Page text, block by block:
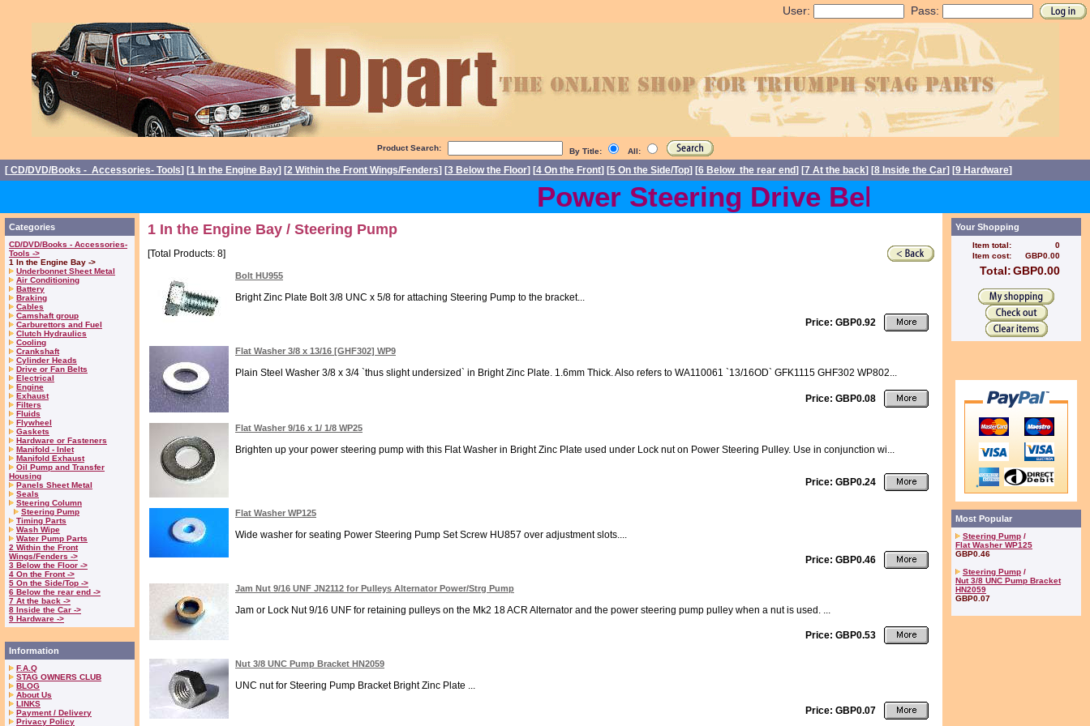
User: Pass:
Product Search: By Title: All:
[ CD/DVD/Books - Accessories- Tools] [1 In the Engine Bay] [2 Within the Front Wings/Fenders] [3 Below the Floor] [4 On the Front] [5 On the Side/Top] [6 Below the rear end] [7 At the back] [8 Inside the Car] [9 Hardware]
Power Steering Drive Belts back in stock
Categories
CD/DVD/Books - Accessories-
Tools ->
1 In the Engine Bay ->
Underbonnet Sheet Metal
Air Conditioning
Battery
Braking
Cables
Camshaft group
Carburettors and Fuel
Clutch Hydraulics
Cooling
Crankshaft
Cylinder Heads
Drive or Fan Belts
Electrical
Engine
Exhaust
Filters
Fluids
Flywheel
Gaskets
Hardware or Fasteners
Manifold - Inlet
Manifold Exhaust
Oil Pump and Transfer
Housing
Panels Sheet Metal
Seals
Steering Column
Steering Pump
Timing Parts
Wash Wipe
Water Pump Parts
2 Within the Front
Wings/Fenders ->
3 Below the Floor ->
4 On the Front ->
5 On the Side/Top ->
6 Below the rear end ->
7 At the back ->
8 Inside the Car ->
9 Hardware ->
Information
F.A.Q
STAG OWNERS CLUB
BLOG
About Us
LINKS
Payment / Delivery
Privacy Policy
1 In the Engine Bay / Steering Pump
[Total Products: 8]
Bolt HU955
Bright Zinc Plate Bolt 3/8 UNC x 5/8 for attaching Steering Pump to the bracket...
Price: GBP0.92
Flat Washer 3/8 x 13/16 [GHF302] WP9
Plain Steel Washer 3/8 x 3/4 `thus slight undersized` in Bright Zinc Plate. 1.6mm Thick. Also refers to WA110061 `13/16OD` GFK1115 GHF302 WP802...
Price: GBP0.08
Flat Washer 9/16 x 1/ 1/8 WP25
Brighten up your power steering pump with this Flat Washer in Bright Zinc Plate used under Lock nut on Power Steering Pulley. Use in conjunction wi...
Price: GBP0.24
Flat Washer WP125
Wide washer for seating Power Steering Pump Set Screw HU857 over adjustment slots....
Price: GBP0.46
Jam Nut 9/16 UNF JN2112 for Pulleys Alternator Power/Strg Pump
Jam or Lock Nut 9/16 UNF for retaining pulleys on the Mk2 18 ACR Alternator and the power steering pump pulley when a nut is used. ...
Price: GBP0.53
Nut 3/8 UNC Pump Bracket HN2059
UNC nut for Steering Pump Bracket Bright Zinc Plate ...
Price: GBP0.07
Your Shopping
Item total:
0
Item cost:
GBP0.00
Total:GBP0.00
Most Popular
Steering Pump /
Flat Washer WP125
GBP0.46
Steering Pump /
Nut 3/8 UNC Pump Bracket
HN2059
GBP0.07